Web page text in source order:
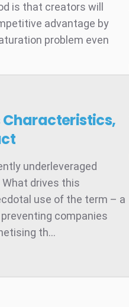
is that creators will
advantage by
problem even
Characteristics,
underleveraged
drives this
use of the term – a
companies
th...